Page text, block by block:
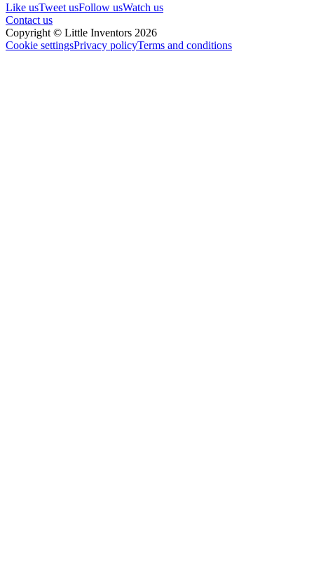
Like usTweet usFollow usWatch us
Contact us
Copyright © Little Inventors 2026
Cookie settingsPrivacy policyTerms and conditions